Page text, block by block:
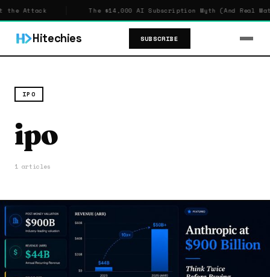
the Attack The $14,000 AI Subscription Myth (And Real
Hitechies SUBSCRIBE
IPO
ipo
1 articles